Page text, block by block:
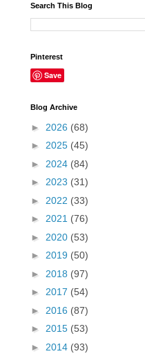
Search This Blog
Pinterest
Save
Blog Archive
► 2026 (68)
► 2025 (45)
► 2024 (84)
► 2023 (31)
► 2022 (33)
► 2021 (76)
► 2020 (53)
► 2019 (50)
► 2018 (97)
► 2017 (54)
► 2016 (87)
► 2015 (53)
► 2014 (93)